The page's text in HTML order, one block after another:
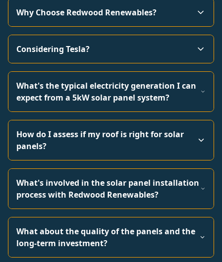
Why Choose Redwood Renewables?
Considering Tesla?
What's the typical electricity generation I can
expect from a 5kW solar panel system?
How do I assess if my roof is right for solar
panels?
What's involved in the solar panel installation
process with Redwood Renewables?
What about the quality of the panels and the
long-term investment?